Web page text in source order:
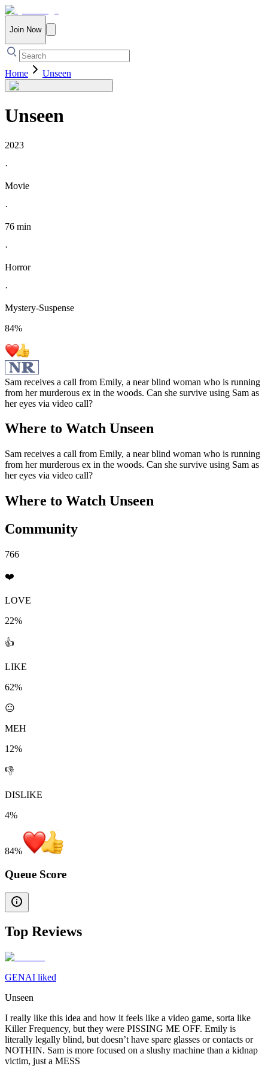
Join Now
Home Unseen
Unseen
2023
·
Movie
·
76 min
·
Horror
·
Mystery-Suspense
84%
Sam receives a call from Emily, a near blind woman who is running
from her murderous ex in the woods. Can she survive using Sam as
her eyes via video call?
Where to Watch Unseen
Sam receives a call from Emily, a near blind woman who is running
from her murderous ex in the woods. Can she survive using Sam as
her eyes via video call?
Where to Watch Unseen
Community
766
❤️
LOVE
22%
👍
LIKE
62%
😐
MEH
12%
👎
DISLIKE
4%
84%
Queue Score
Top Reviews
GENAI liked
Unseen
I really like this idea and how it feels like a video game, sorta like
Killer Frequency, but they were PISSING ME OFF. Emily is
literally legally blind, but doesn’t have spare glasses or contacts or
NOTHIN. Sam is more focused on a slushy machine than a kidnap
victim, just a MESS